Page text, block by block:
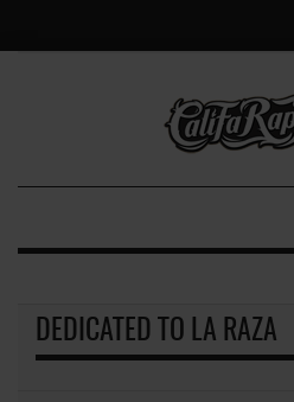
DEDICATED TO LA RAZA